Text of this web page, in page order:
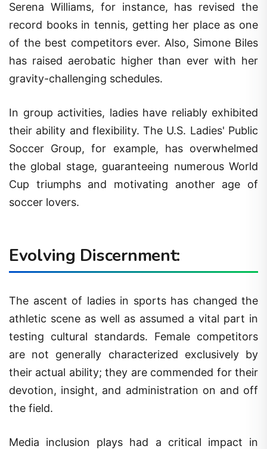
Serena Williams, for instance, has revised the
record books in tennis, getting her place as one
of the best competitors ever. Also, Simone Biles
has raised aerobatic higher than ever with her
gravity-challenging schedules.
In group activities, ladies have reliably exhibited
their ability and flexibility. The U.S. Ladies' Public
Soccer Group, for example, has overwhelmed
the global stage, guaranteeing numerous World
Cup triumphs and motivating another age of
soccer lovers.
Evolving Discernment:
The ascent of ladies in sports has changed the
athletic scene as well as assumed a vital part in
testing cultural standards. Female competitors
are not generally characterized exclusively by
their actual ability; they are commended for their
devotion, insight, and administration on and off
the field.
Media inclusion plays had a critical impact in